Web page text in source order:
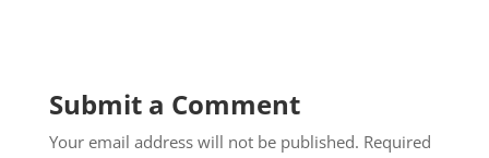
Submit a Comment
Your email address will not be published. Required